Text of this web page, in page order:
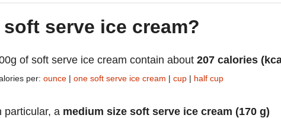
soft serve ice cream?
of soft serve ice cream contain about 207 calories
per: ounce | one soft serve ice cream | cup | half cup
particular, a medium size soft serve ice cream (170 g)